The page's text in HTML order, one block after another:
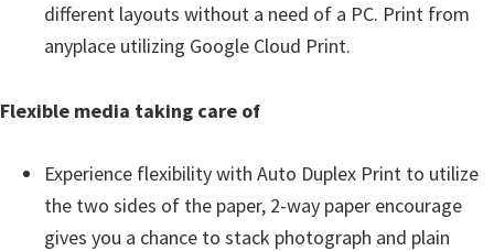
different layouts without a need of a PC. Print from
anyplace utilizing Google Cloud Print.
Flexible media taking care of
Experience flexibility with Auto Duplex Print to utilize
the two sides of the paper, 2-way paper encourage
gives you a chance to stack photograph and plain